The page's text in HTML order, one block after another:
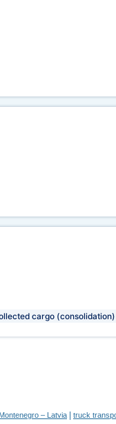
cargo (consolidation)
– Latvia truck